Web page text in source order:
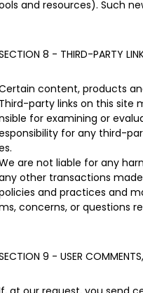
and resources). Such
8 - THIRD-PARTY
content, products
Third-party links on this site
for examining or
for any third-
are not liable for any
other transactions
and practices and
concerns, or questions
9 - USER